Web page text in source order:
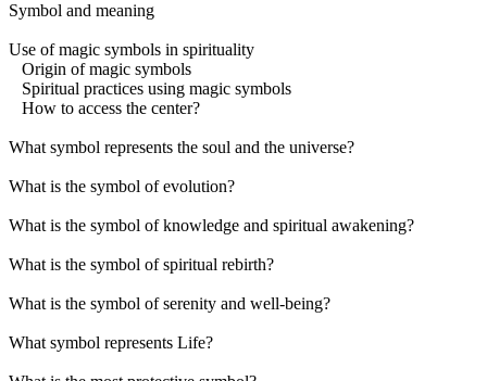
Symbol and meaning
Use of magic symbols in spirituality
Origin of magic symbols
Spiritual practices using magic symbols
How to access the center?
What symbol represents the soul and the universe?
What is the symbol of evolution?
What is the symbol of knowledge and spiritual awakening?
What is the symbol of spiritual rebirth?
What is the symbol of serenity and well-being?
What symbol represents Life?